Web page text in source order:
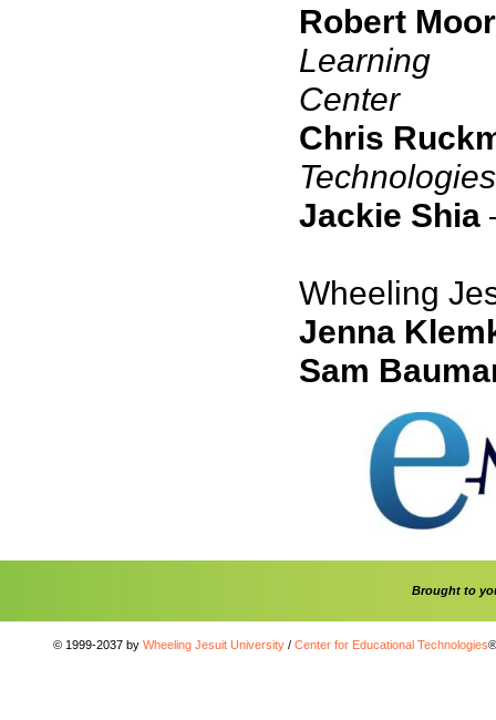
Robert
Learning
Chris
Technologies
Jackie Shia
Wheeling
Jenna
Sam
Brought to
© 1999-2037 by Wheeling Jesuit University / Center for Educational Technologies